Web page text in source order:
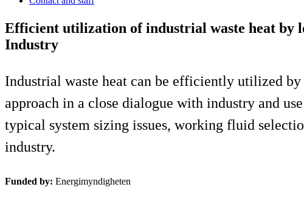
Efficient utilization of industrial waste heat by
Industry
Industrial waste heat can be efficiently utilized
approach in a close dialogue with industry and
typical system sizing issues, working fluid
industry.
Funded by: Energimyndigheten